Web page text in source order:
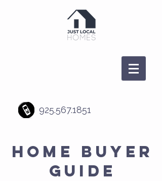
925.567.1851
HOME BUYER
GUIDE